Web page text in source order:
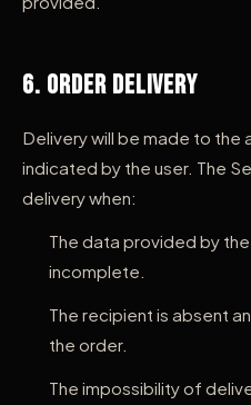
6. Order Delivery
Delivery will be made to the
indicated by the user. The
delivery when:
The data provided by
incomplete.
The recipient is absent
the order.
The impossibility of